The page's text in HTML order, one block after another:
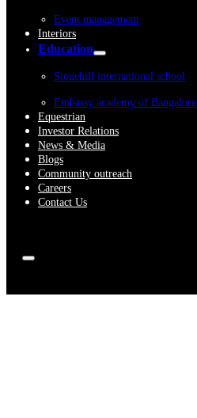
Event management
Interiors
Education
Stonehill international school
Embassy academy of Bangalore
Equestrian
Investor Relations
News & Media
Blogs
Community outreach
Careers
Contact Us